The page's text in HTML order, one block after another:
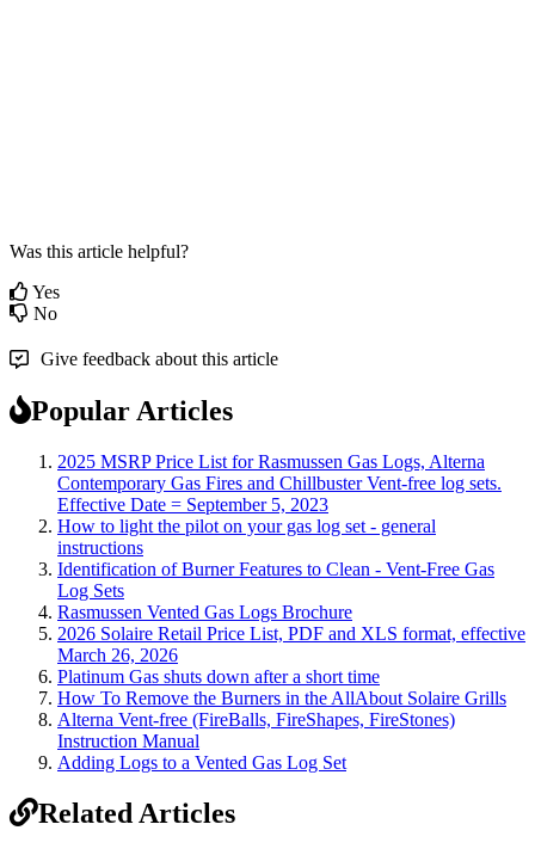
Was this article helpful?
Yes
No
Give feedback about this article
Popular Articles
2025 MSRP Price List for Rasmussen Gas Logs, Alterna
Contemporary Gas Fires and Chillbuster Vent-free log sets.
Effective Date = September 5, 2023
How to light the pilot on your gas log set - general
instructions
Identification of Burner Features to Clean - Vent-Free Gas
Log Sets
Rasmussen Vented Gas Logs Brochure
2026 Solaire Retail Price List, PDF and XLS format, effective
March 26, 2026
Platinum Gas shuts down after a short time
How To Remove the Burners in the AllAbout Solaire Grills
Alterna Vent-free (FireBalls, FireShapes, FireStones)
Instruction Manual
Adding Logs to a Vented Gas Log Set
Related Articles